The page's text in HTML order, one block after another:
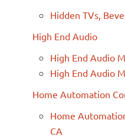
Hidden TVs,
High End Audio
High End Audio
High End Audio
Home Automation
Home
CA